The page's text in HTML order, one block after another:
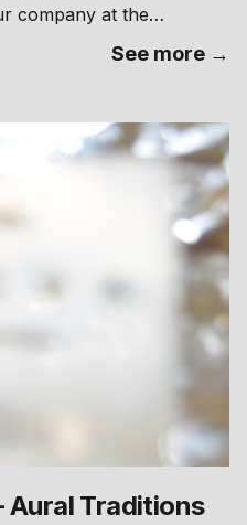
company at the
See more →
Aural Traditions